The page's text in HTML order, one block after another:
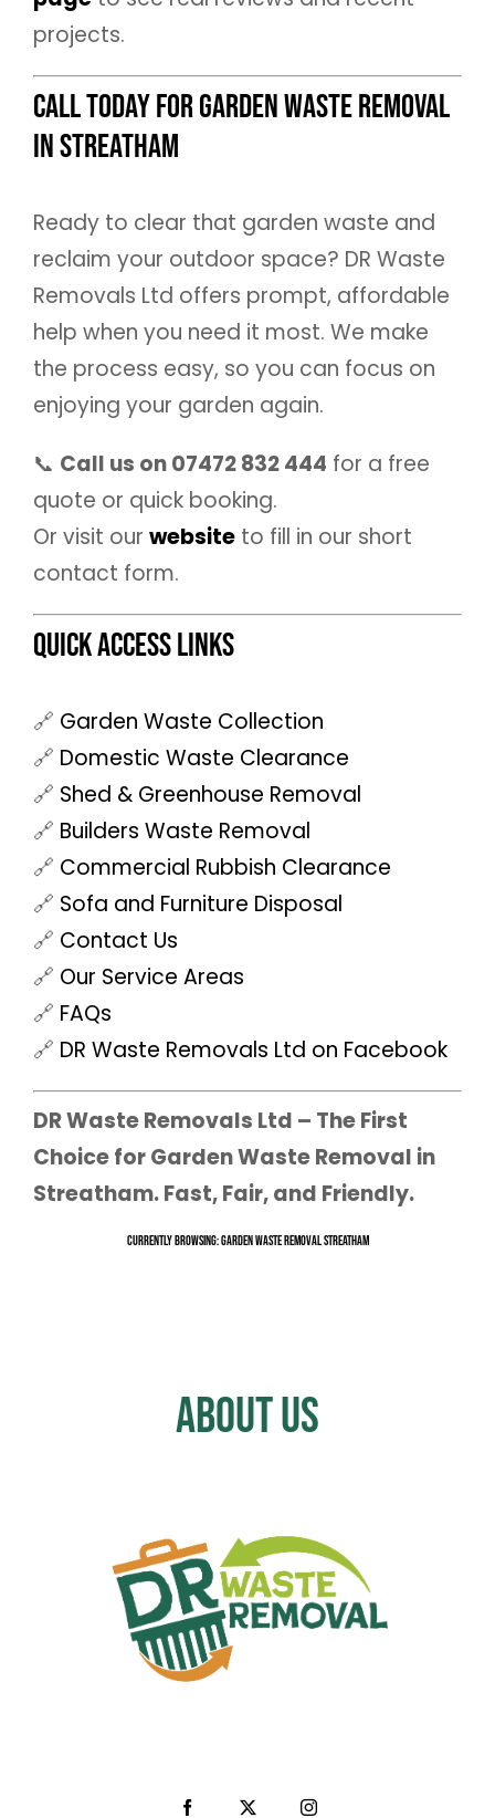
projects.
Call Today for Garden Waste Removal
in Streatham
Ready to clear that garden waste and
reclaim your outdoor space? DR Waste
Removals Ltd offers prompt, affordable
help when you need it most. We make
the process easy, so you can focus on
enjoying your garden again.
📞 Call us on 07472 832 444 for a free
quote or quick booking.
Or visit our website to fill in our short
contact form.
Quick Access Links
🔗 Garden Waste Collection
🔗 Domestic Waste Clearance
🔗 Shed & Greenhouse Removal
🔗 Builders Waste Removal
🔗 Commercial Rubbish Clearance
🔗 Sofa and Furniture Disposal
🔗 Contact Us
🔗 Our Service Areas
🔗 FAQs
🔗 DR Waste Removals Ltd on Facebook
DR Waste Removals Ltd – The First
Choice for Garden Waste Removal in
Streatham. Fast, Fair, and Friendly.
Currently Browsing: Garden Waste Removal Streatham
About Us